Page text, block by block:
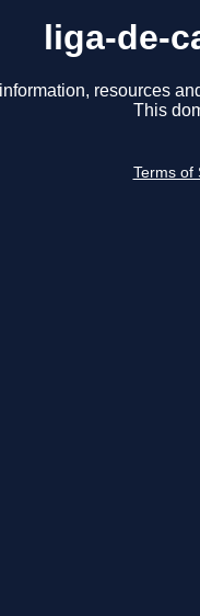
liga-de-
resources
This
Terms of